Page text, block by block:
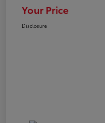
Your Price
Disclosure